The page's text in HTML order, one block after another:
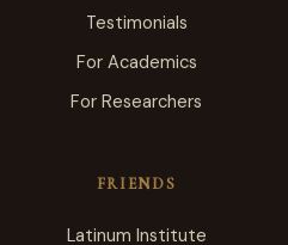
Testimonials
For Academics
For Researchers
FRIENDS
Latinum Institute